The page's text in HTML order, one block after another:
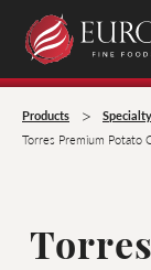
Products >
Torres Premium Potato